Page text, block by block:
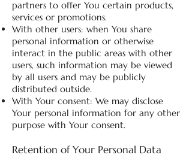
partners to offer You certain products,
services or promotions.
With other users: when You share
personal information or otherwise
interact in the public areas with other
users, such information may be viewed
by all users and may be publicly
distributed outside.
With Your consent: We may disclose
Your personal information for any other
purpose with Your consent.
Retention of Your Personal Data